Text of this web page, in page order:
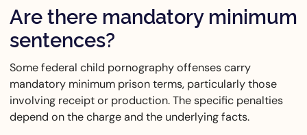
Are there mandatory minimum
sentences?
Some federal child pornography offenses carry
mandatory minimum prison terms, particularly those
involving receipt or production. The specific penalties
depend on the charge and the underlying facts.